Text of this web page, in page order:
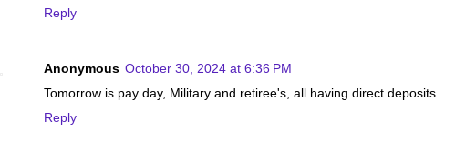
Reply
Anonymous October 30, 2024 at 6:36 PM
Tomorrow is pay day, Military and retiree's, all having direct deposits.
Reply